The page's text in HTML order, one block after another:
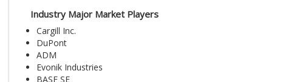
Industry Major Market Players
Cargill Inc.
DuPont
ADM
Evonik Industries
BASF SE